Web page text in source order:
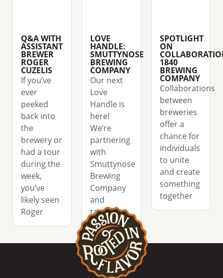
Q&A WITH
ASSISTANT
BREWER
ROGER
CUZELIS
If you’ve
ever
peeked
back into
the
brewery or
had a tour
during the
week,
you’ve
likely seen
Roger
LOVE
HANDLE:
SMUTTYNOSE
BREWING
COMPANY
Our next
Love
Handle is
here!
We’re
partnering
with
Smuttynose
Brewing
Company
and
tapping
their Rob
SPOTLIGHT
ON
1840
BREWING
COMPANY
Collaborations
between
breweries
offer a
chance for
individuals
to unite
and create
something
together